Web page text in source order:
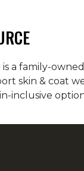
a family-
skin & coat
inclusive